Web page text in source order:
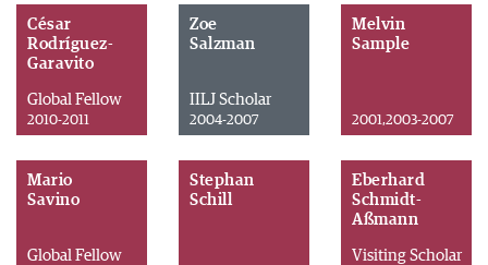
César
Rodríguez-
Garavito
Global Fellow
2010-2011
Zoe
Salzman
IILJ Scholar
2004-2007
Melvin
Sample
2001,2003-2007
Mario
Savino
Global Fellow
Stephan
Schill
Eberhard
Schmidt-
Aßmann
Visiting Scholar